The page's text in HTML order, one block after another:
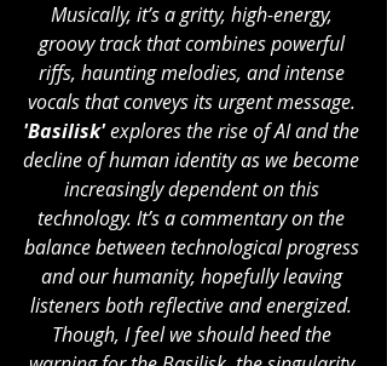
Musically, it’s a gritty, high-energy,
groovy track that combines powerful
riffs, haunting melodies, and intense
vocals that conveys its urgent message.
'Basilisk' explores the rise of AI and the
decline of human identity as we become
increasingly dependent on this
technology. It’s a commentary on the
balance between technological progress
and our humanity, hopefully leaving
listeners both reflective and energized.
Though, I feel we should heed the